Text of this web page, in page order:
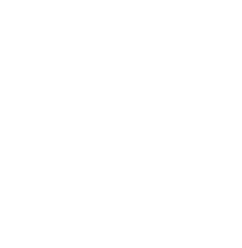
Beatles Sgt Pepper’s Lonely Hearts